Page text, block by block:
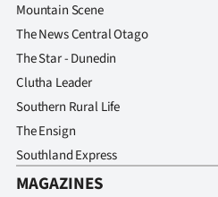
Mountain Scene
The News Central Otago
The Star - Dunedin
Clutha Leader
Southern Rural Life
The Ensign
Southland Express
MAGAZINES